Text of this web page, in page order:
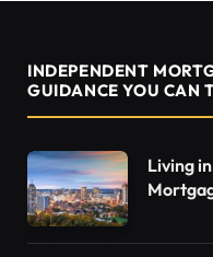
INDEPENDENT
GUIDANCE YOU CAN
Living